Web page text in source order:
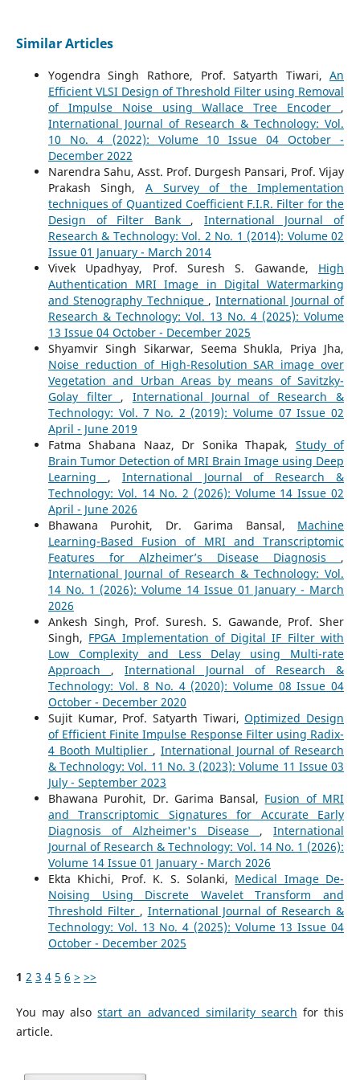
Similar Articles
Yogendra Singh Rathore, Prof. Satyarth Tiwari,An
Efficient VLSI Design of Threshold Filter using Removal
of Impulse Noise using Wallace Tree Encoder ,
International Journal of Research & Technology: Vol.
10 No. 4 (2022): Volume 10 Issue 04 October -
December 2022
Narendra Sahu, Asst. Prof. Durgesh Pansari, Prof. Vijay
Prakash Singh, A Survey of the Implementation
techniques of Quantized Coefficient F.I.R. Filter for the
Design of Filter Bank , International Journal of
Research & Technology: Vol. 2 No. 1 (2014): Volume 02
Issue 01 January - March 2014
Vivek Upadhyay, Prof. Suresh S. Gawande, High
Authentication MRI Image in Digital Watermarking
and Stenography Technique ,International Journal of
Research & Technology: Vol. 13 No. 4 (2025): Volume
13 Issue 04 October - December 2025
Shyamvir Singh Sikarwar, Seema Shukla, Priya Jha,
Noise reduction of High-Resolution SAR image over
Vegetation and Urban Areas by means of Savitzky-
Golay filter , International Journal of Research &
Technology: Vol. 7 No. 2 (2019): Volume 07 Issue 02
April - June 2019
Fatma Shabana Naaz, Dr Sonika Thapak, Study of
Brain Tumor Detection of MRI Brain Image using Deep
Learning , International Journal of Research &
Technology: Vol. 14 No. 2 (2026): Volume 14 Issue 02
April - June 2026
Bhawana Purohit, Dr. Garima Bansal, Machine
Learning-Based Fusion of MRI and Transcriptomic
Features for Alzheimer’s Disease Diagnosis ,
International Journal of Research & Technology: Vol.
14 No. 1 (2026): Volume 14 Issue 01 January - March
2026
Ankesh Singh, Prof. Suresh. S. Gawande, Prof. Sher
Singh, FPGA Implementation of Digital IF Filter with
Low Complexity and Less Delay using Multi-rate
Approach , International Journal of Research &
Technology: Vol. 8 No. 4 (2020): Volume 08 Issue 04
October - December 2020
Sujit Kumar, Prof. Satyarth Tiwari,Optimized Design
of Efficient Finite Impulse Response Filter using Radix-
4 Booth Multiplier , International Journal of Research
& Technology: Vol. 11 No. 3 (2023): Volume 11 Issue 03
July - September 2023
Bhawana Purohit, Dr. Garima Bansal, Fusion of MRI
and Transcriptomic Signatures for Accurate Early
Diagnosis of Alzheimer's Disease ,International
Journal of Research & Technology: Vol. 14 No. 1 (2026):
Volume 14 Issue 01 January - March 2026
Ekta Khichi, Prof. K. S. Solanki, Medical Image De-
Noising Using Discrete Wavelet Transform and
Threshold Filter , International Journal of Research &
Technology: Vol. 13 No. 4 (2025): Volume 13 Issue 04
October - December 2025
1 2 3 4 5 6 > >>
You may alsostart an advanced similarity search for this
article.